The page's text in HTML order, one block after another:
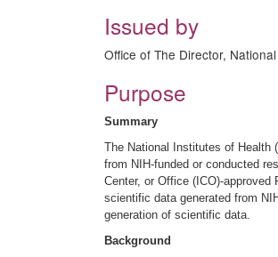
Issued by
Office of The Director,
Purpose
Summary
The National Institutes of Health
from NIH-funded or conducted
Center, or Office (ICO)-
scientific data generated from
generation of scientific data.
Background